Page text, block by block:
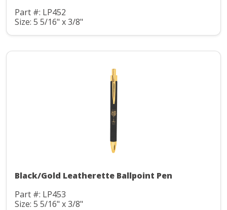
Part #: LP452
Size: 5 5/16" x 3/8"
Black/Gold Leatherette Ballpoint Pen
Part #: LP453
Size: 5 5/16" x 3/8"